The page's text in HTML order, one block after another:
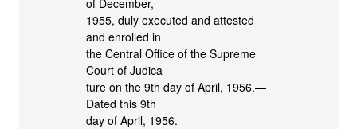
1955, duly executed and attested
and enrolled in
the Central Office of the Supreme
Court of Judica-
ture on the 9th day of April, 1956.—
Dated this 9th
day of April, 1956.